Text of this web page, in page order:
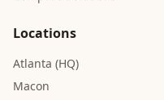
Locations
Atlanta (HQ)
Macon